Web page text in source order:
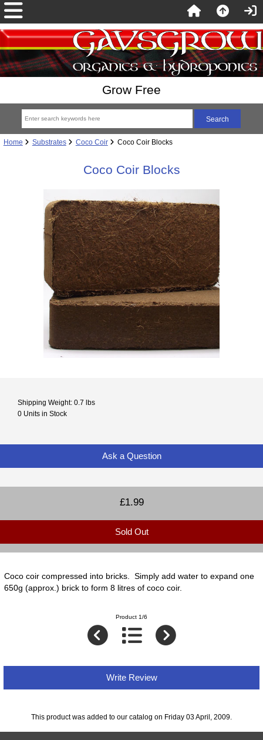
Grow Free
Home Substrates Coco Coir Coco Coir Blocks
Coco Coir Blocks
Shipping Weight: 0.7 lbs
0 Units in Stock
Ask a Question
£1.99
Sold Out
Coco coir compressed into bricks. Simply add water to expand one
650g (approx.) brick to form 8 litres of coco coir.
Product 1/6
Write Review
This product was added to our catalog on Friday 03 April, 2009.